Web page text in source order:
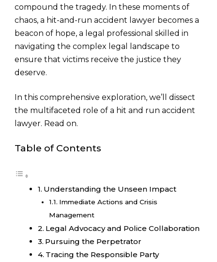
compound the tragedy. In these moments of
chaos, a hit-and-run accident lawyer becomes a
beacon of hope, a legal professional skilled in
navigating the complex legal landscape to
ensure that victims receive the justice they
deserve.
In this comprehensive exploration, we’ll dissect
the multifaceted role of a hit and run accident
lawyer. Read on.
Table of Contents
Understanding the Unseen Impact
Immediate Actions and Crisis
Management
Legal Advocacy and Police Collaboration
Pursuing the Perpetrator
Tracing the Responsible Party